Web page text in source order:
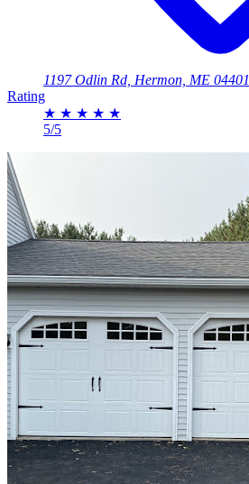
1197 Odlin Rd, Hermon, ME 04401
Rating
★ ★ ★ ★ ★
5/5